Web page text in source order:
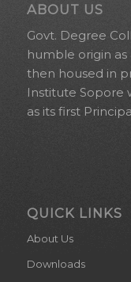
ABOUT US
Govt. Degree
humble origin
then housed in
Institute Sopore
as its first
QUICK LINKS
About Us
Downloads